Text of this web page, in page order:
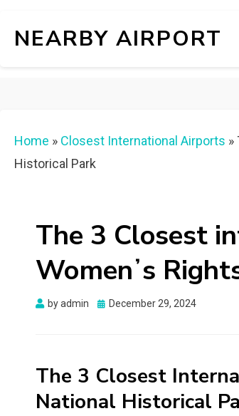
NEARBY AIRPORT
Home » Closest International Airports »
Historical Park
The 3 Closest
Womenʼs
byadmin
Posted
December 29, 2024
The 3 Closest
National Historical